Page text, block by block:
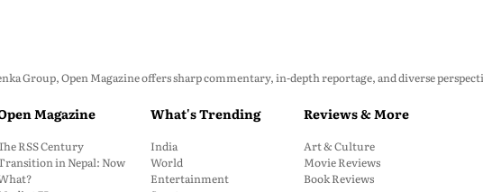
Group, Open Magazine offers sharp commentary, in-depth reportage, and diverse
Magazine
RSS Century
in Nepal: Now
What's Trending
India
World
Entertainment
Reviews & More
Art & Culture
Movie Reviews
Book Reviews